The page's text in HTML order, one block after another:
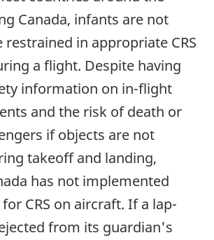
Canada, infants are not
in appropriate CRS
a flight. Despite having
information on in-flight
and the risk of death or
if objects are not
takeoff and landing,
has not implemented
CRS on aircraft. If a lap-
from its guardian's